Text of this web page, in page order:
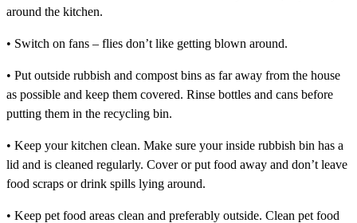
around the kitchen.
• Switch on fans – flies don’t like getting blown around.
• Put outside rubbish and compost bins as far away from the house
as possible and keep them covered. Rinse bottles and cans before
putting them in the recycling bin.
• Keep your kitchen clean. Make sure your inside rubbish bin has a
lid and is cleaned regularly. Cover or put food away and don’t leave
food scraps or drink spills lying around.
• Keep pet food areas clean and preferably outside. Clean pet food